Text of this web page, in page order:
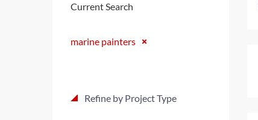
Current Search
marine painters
Refine by Project Type